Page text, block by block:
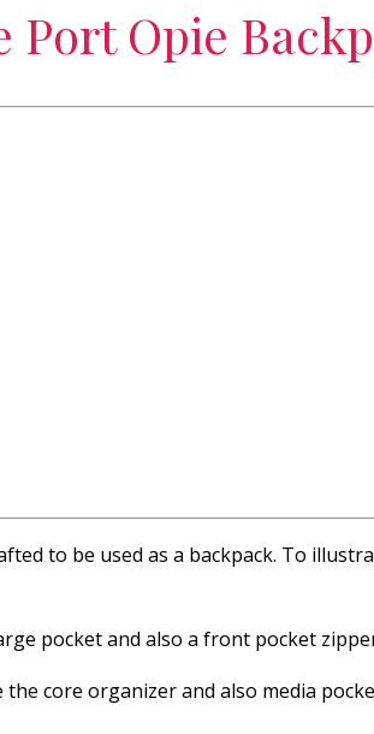
Port Opie
to be used as a backpack. To
pocket and also a front pocket
core organizer and also media